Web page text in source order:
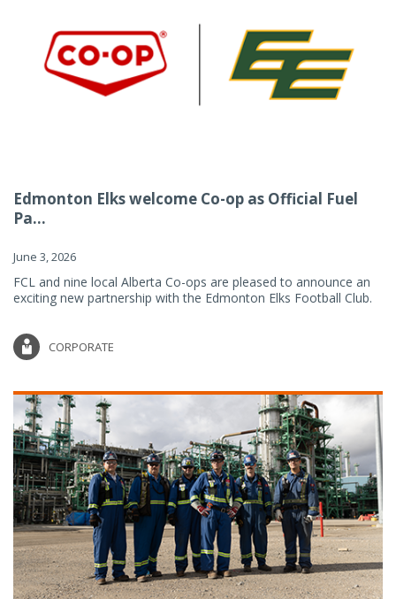
Edmonton Elks welcome Co-op as Official Fuel
Pa...
June 3, 2026
FCL and nine local Alberta Co-ops are pleased to announce an
exciting new partnership with the Edmonton Elks Football Club.
CORPORATE